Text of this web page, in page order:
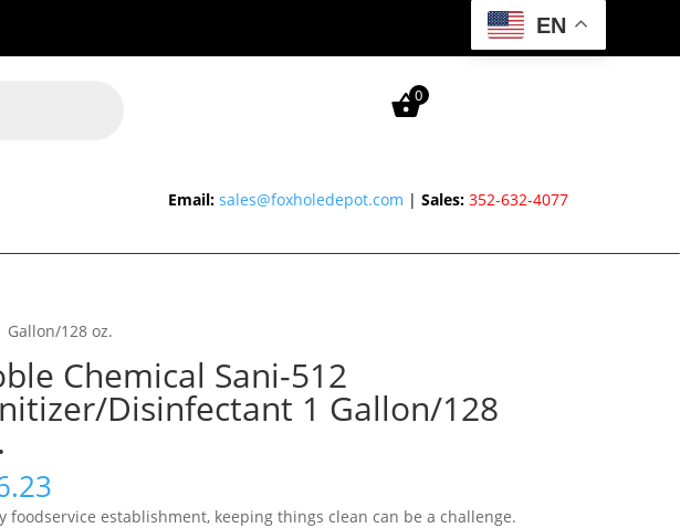
EN
0
Email: sales@foxholedepot.com |Sales: 352-632-4077
128 oz.
Chemical Sani-512
Disinfectant 1 Gallon/128
foodservice establishment, keeping things clean can be a challenge.